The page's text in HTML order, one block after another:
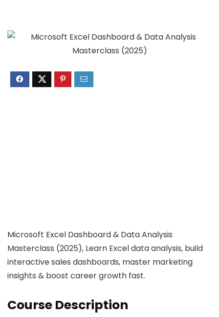
Microsoft Excel Dashboard & Data Analysis
Masterclass (2025), Learn Excel data analysis, build
interactive sales dashboards, master marketing
insights & boost career growth fast.
Course Description